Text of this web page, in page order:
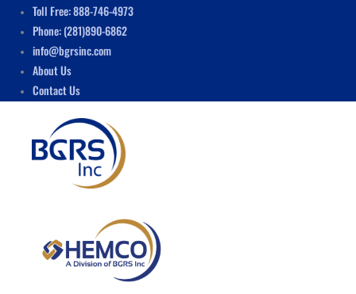
content
Toll Free: 888-746-4973
Phone: (281)890-6862
info@bgrsinc.com
About Us
Contact Us
Menu